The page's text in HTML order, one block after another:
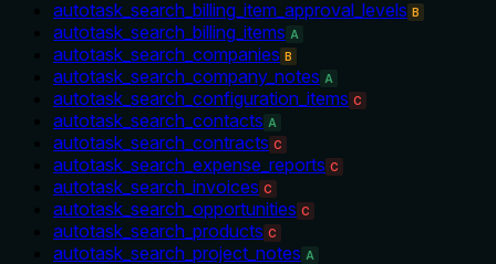
autotask_search_billing_item_approval_levels B
autotask_search_billing_items A
autotask_search_companies B
autotask_search_company_notes A
autotask_search_configuration_items C
autotask_search_contacts A
autotask_search_contracts C
autotask_search_expense_reports C
autotask_search_invoices C
autotask_search_opportunities C
autotask_search_products C
autotask_search_project_notes A